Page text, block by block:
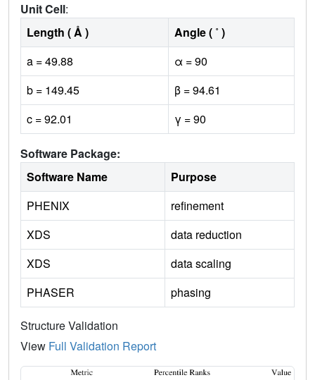
Unit Cell:
Length ( Å )
Angle ( ˚ )
a = 49.88
α = 90
b = 149.45
β = 94.61
c = 92.01
γ = 90
Software Package:
Software Name
Purpose
PHENIX
refinement
XDS
data reduction
XDS
data scaling
PHASER
phasing
Structure Validation
View Full Validation Report